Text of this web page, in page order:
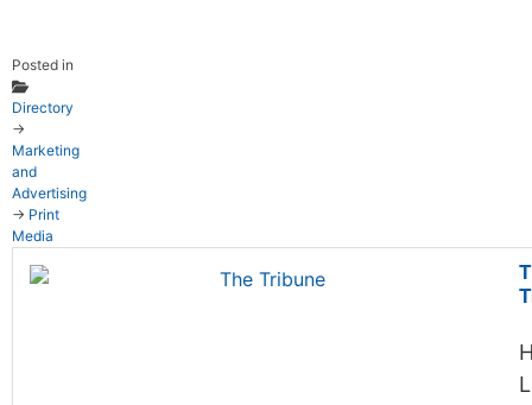
Posted in
Directory
→
Marketing
and
Advertising
→ Print
Media